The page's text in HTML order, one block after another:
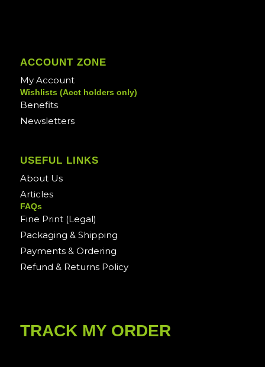
ACCOUNT ZONE
My Account
Wishlists (Acct holders only)
Benefits
Newsletters
USEFUL LINKS
About Us
Articles
FAQs
Fine Print (Legal)
Packaging & Shipping
Payments & Ordering
Refund & Returns Policy
TRACK MY ORDER